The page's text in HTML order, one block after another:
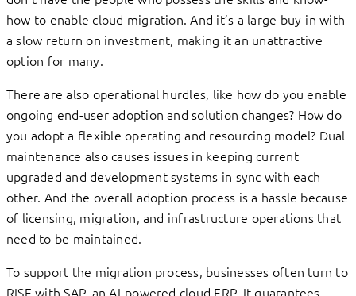
how to enable cloud migration. And it’s a large buy-in with
a slow return on investment, making it an unattractive
option for many.
There are also operational hurdles, like how do you enable
ongoing end-user adoption and solution changes? How do
you adopt a flexible operating and resourcing model? Dual
maintenance also causes issues in keeping current
upgraded and development systems in sync with each
other. And the overall adoption process is a hassle because
of licensing, migration, and infrastructure operations that
need to be maintained.
To support the migration process, businesses often turn to
RISE with SAP, an AI-powered cloud ERP. It guarantees